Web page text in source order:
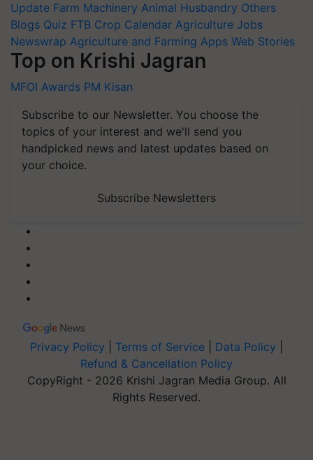
Update Farm Machinery Animal Husbandry Others
Blogs Quiz FTB Crop Calendar Agriculture Jobs
Newswrap Agriculture and Farming Apps Web Stories
Top on Krishi Jagran
MFOI Awards PM Kisan
Subscribe to our Newsletter. You choose the
topics of your interest and we'll send you
handpicked news and latest updates based on
your choice.
Subscribe Newsletters
Privacy Policy Terms of Service Data Policy
Refund & Cancellation Policy
CopyRight - 2026 Krishi Jagran Media Group. All
Rights Reserved.